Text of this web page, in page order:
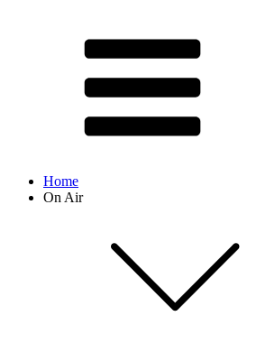
Home
On Air